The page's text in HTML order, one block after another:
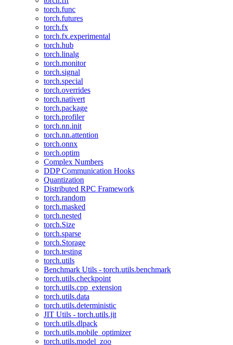
torch.func
torch.futures
torch.fx
torch.fx.experimental
torch.hub
torch.linalg
torch.monitor
torch.signal
torch.special
torch.overrides
torch.nativert
torch.package
torch.profiler
torch.nn.init
torch.nn.attention
torch.onnx
torch.optim
Complex Numbers
DDP Communication Hooks
Quantization
Distributed RPC Framework
torch.random
torch.masked
torch.nested
torch.Size
torch.sparse
torch.Storage
torch.testing
torch.utils
Benchmark Utils - torch.utils.benchmark
torch.utils.checkpoint
torch.utils.cpp_extension
torch.utils.data
torch.utils.deterministic
JIT Utils - torch.utils.jit
torch.utils.dlpack
torch.utils.mobile_optimizer
torch.utils.model_zoo